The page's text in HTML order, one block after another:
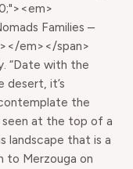
Families –
em></span>
“Date with the
desert, it’s
the
seen at the top of a
landscape that is a
to Merzouga on